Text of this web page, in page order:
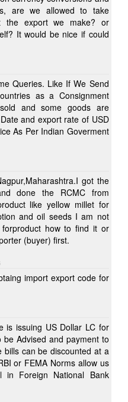
are we allowed to take
the export we make? or
It would be nice if could
Queries. Like If We Send
as a Consignment
and some goods are
As Per Indian Goverment
got the
like yellow millet for
and oil seeds I am not
forproduct how to find it or
(buyer) first.
import export code for
is issuing US Dollar LC for
Advised and payment to
bills can be discounted at a
or FEMA Norms allow us
in Foreign National Bank